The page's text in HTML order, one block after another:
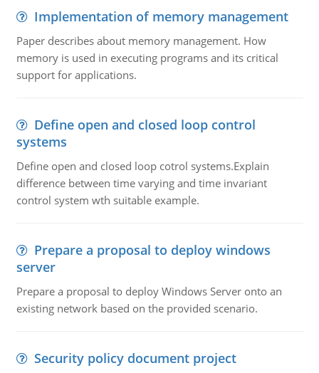
Implementation of memory management
Paper describes about memory management. How
memory is used in executing programs and its critical
support for applications.
Define open and closed loop control
systems
Define open and closed loop cotrol systems.Explain
difference between time varying and time invariant
control system wth suitable example.
Prepare a proposal to deploy windows
server
Prepare a proposal to deploy Windows Server onto an
existing network based on the provided scenario.
Security policy document project